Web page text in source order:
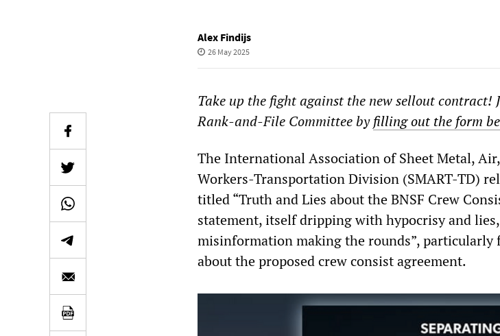
Alex Findijs
26 May 2025
Take up the fight against the new sellout contract!
Rank-and-File Committee byfilling out the form
The International Association of Sheet Metal,
Workers-Transportation Division (SMART-TD)
titled “Truth and Lies about the BNSF Crew
statement, itself dripping with hypocrisy and
misinformation making the rounds”, particularly
about the proposed crew consist agreement.